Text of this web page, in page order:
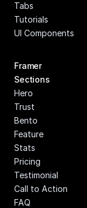
Tabs
Tutorials
UI Components
Framer
Sections
Hero
Trust
Bento
Feature
Stats
Pricing
Testimonial
Call to Action
FAQ